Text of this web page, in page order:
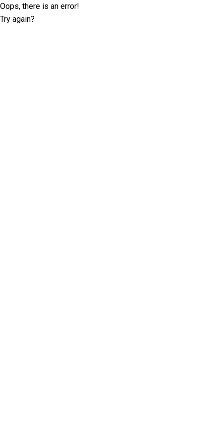
Oops, there is an error!
Try again?